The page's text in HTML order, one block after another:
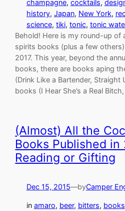
champagne, cocktails,
history, Japan, New York,
science, tiki, tonic, tonic
Behold! Here is my round-up of
spirits books (plus a few
2017. This year, beyond the
books, there are books aping
(Drink Like a Bartender, Straight
books (I Hear She’s a Real
(Almost) All the
Books Published in
Reading or Gifting
Dec 15, 2015—byCamper
in amaro, beer, bitters, books